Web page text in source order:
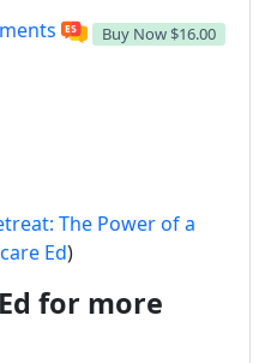
Buy Now $16.00
The Power of a
Ed)
for more